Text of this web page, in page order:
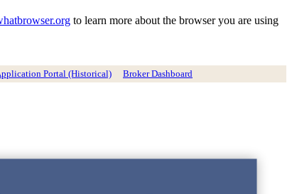
to learn more about the browser you are using
Portal (Historical) Broker Dashboard